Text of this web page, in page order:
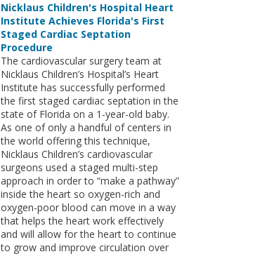
Nicklaus Children's Hospital Heart
Institute Achieves Florida's First
Staged Cardiac Septation
Procedure
The cardiovascular surgery team at
Nicklaus Children’s Hospital’s Heart
Institute has successfully performed
the first staged cardiac septation in the
state of Florida on a 1-year-old baby.
As one of only a handful of centers in
the world offering this technique,
Nicklaus Children’s cardiovascular
surgeons used a staged multi-step
approach in order to “make a pathway”
inside the heart so oxygen-rich and
oxygen-poor blood can move in a way
that helps the heart work effectively
and will allow for the heart to continue
to grow and improve circulation over